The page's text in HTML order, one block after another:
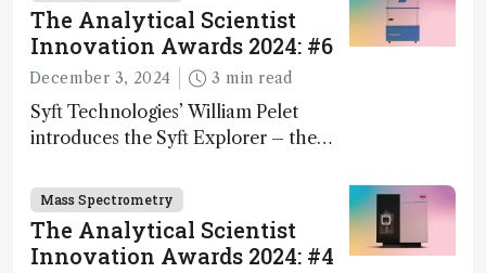
The Analytical Scientist
Innovation Awards 2024: #6
December 3, 2024 3 min read
Syft Technologies’ William Pelet
introduces the Syft Explorer – the
and direct trace gas analyzer
Mass Spectrometry
The Analytical Scientist
Innovation Awards 2024: #4